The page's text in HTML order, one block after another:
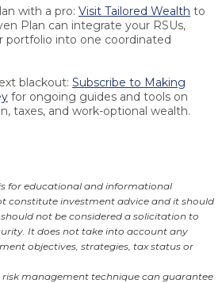
with a pro: Visit Tailored Wealth to
Plan can integrate your RSUs,
portfolio into one coordinated
blackout: Subscribe to Making
for ongoing guides and tools on
taxes, and work-optional wealth.
for educational and informational
constitute investment advice and it should
not be considered a solicitation to
It does not take into account any
objectives, strategies, tax status or
management technique can guarantee